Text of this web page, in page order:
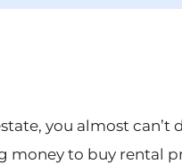
you almost can’t
money to buy rental